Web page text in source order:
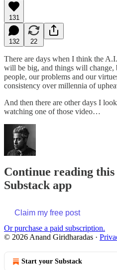
131
132 22
There are days when I think the
will be big, and things will change,
people, our problems and our
consistency over millennia of
And then there are other days I
watching one of those video…
Continue reading
Substack app
Claim my free post
Or purchase a paid subscription.
© 2026 Anand Giridharadas ·
Start your Substack